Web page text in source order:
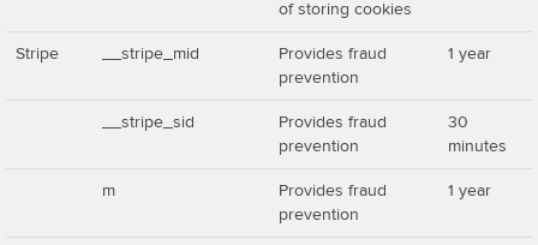
of storing cookies
Stripe __stripe_mid
Provides fraud
prevention
1 year
__stripe_sid
Provides fraud
prevention
30
minutes
m
Provides fraud
prevention
1 year